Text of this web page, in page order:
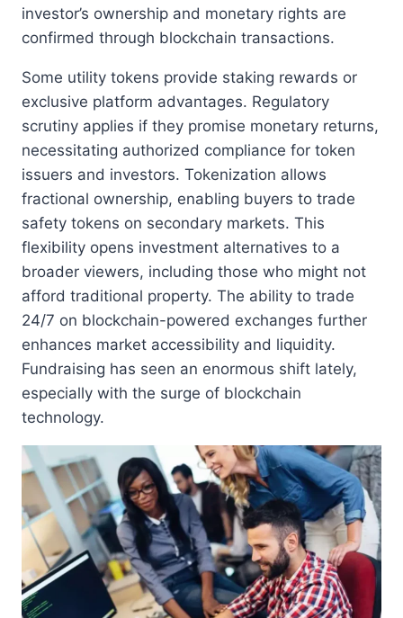
investor’s ownership and monetary rights are
confirmed through blockchain transactions.
Some utility tokens provide staking rewards or
exclusive platform advantages. Regulatory
scrutiny applies if they promise monetary returns,
necessitating authorized compliance for token
issuers and investors. Tokenization allows
fractional ownership, enabling buyers to trade
safety tokens on secondary markets. This
flexibility opens investment alternatives to a
broader viewers, including those who might not
afford traditional property. The ability to trade
24/7 on blockchain-powered exchanges further
enhances market accessibility and liquidity.
Fundraising has seen an enormous shift lately,
especially with the surge of blockchain
technology.